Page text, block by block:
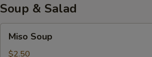
Soup & Salad
Soup
Miso Soup
$2.50